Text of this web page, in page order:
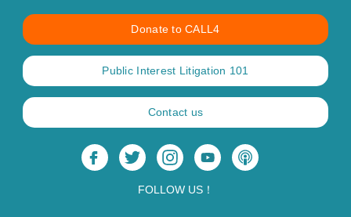
Donate to CALL4
Public Interest Litigation 101
Contact us
FOLLOW US！